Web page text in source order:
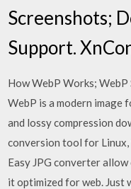
Screenshots;
Support.
How WebP Works;
WebP is a modern image
and lossy compression
conversion tool for Linux,
Easy JPG converter
it optimized for web. Just